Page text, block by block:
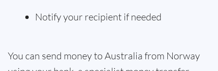
Notify your recipient if needed
You can send money to Australia from Norway